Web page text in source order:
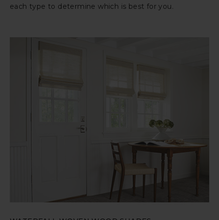
each type to determine which is best for you.